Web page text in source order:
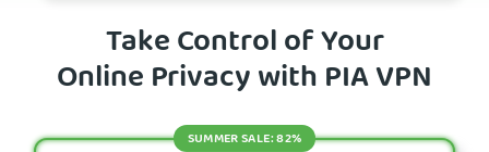
Support
Take Control of Your
Online Privacy with PIA VPN
SUMMER SALE: 82%